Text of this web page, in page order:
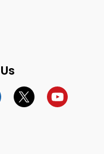
TwitterYouTube